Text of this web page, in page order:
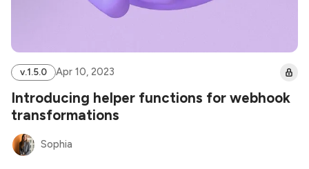
v.1.5.0 Apr 10, 2023
Introducing helper functions for webhook
transformations
Sophia